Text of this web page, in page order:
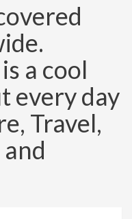
a cool
every day
Travel,